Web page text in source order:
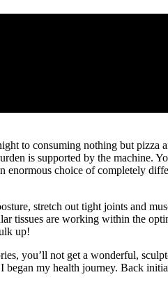
to consuming nothing but
is supported by the machine.
choice of completely
stretch out tight joints and
tissues are working within the
up!
you’ll not get a wonderful,
my health journey. Back